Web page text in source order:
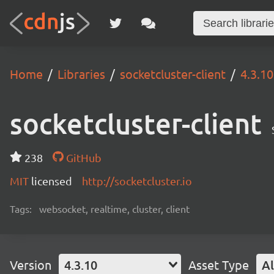
Home Libraries socketcluster-client 4.3.10
socketcluster-client
238
GitHub
MIT licensed http://socketcluster.io
Tags: websocket, realtime, cluster, client
Version 4.3.10 Asset Type